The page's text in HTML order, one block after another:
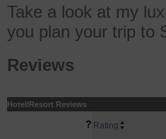
Take a look at my
you plan your trip to
Reviews
Hotel/Resort Reviews
? Rating